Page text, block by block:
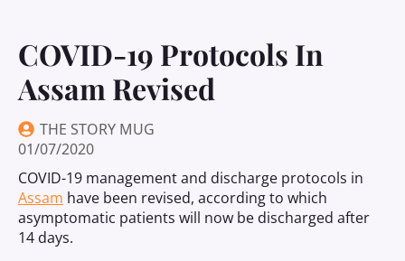
COVID-19 Protocols In
Assam Revised
THE STORY MUG
01/07/2020
COVID-19 management and discharge protocols in
Assam have been revised, according to which
asymptomatic patients will now be discharged after
14 days.